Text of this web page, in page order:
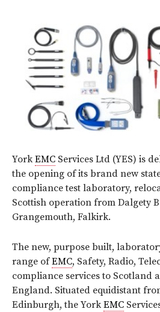
YorkEMC Services Ltd (YES) is
the opening of its brand new
compliance test laboratory,
Scottish operation from Dalgety
Grangemouth, Falkirk.
The new, purpose built,
range ofEMC, Safety, Radio,
compliance services to Scotland
England. Situated equidistant
Edinburgh, the YorkEMC